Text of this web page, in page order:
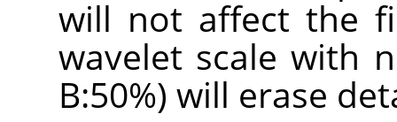
will not affect the
wavelet scale with
B:50%) will erase